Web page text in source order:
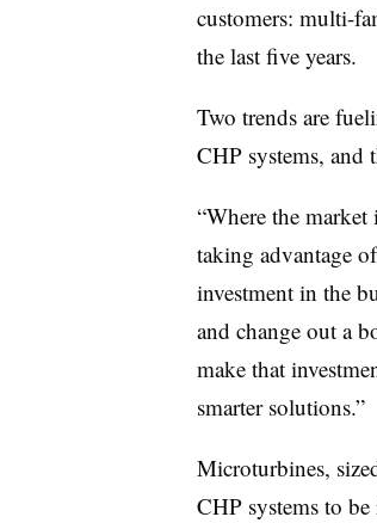
customers: multi-
the last five years.
Two trends are
CHP systems, and
“Where the
taking advantage
investment in the
and change out a
make that
smarter solutions.”
Microturbines,
CHP systems to